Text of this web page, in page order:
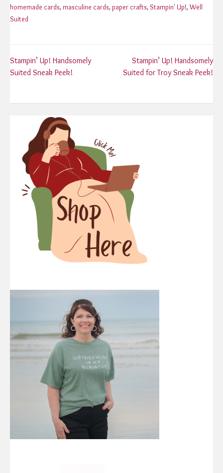
homemade cards, masculine cards, paper crafts, Stampin' Up!, Well
Suited
Post
Stampin’ Up! Handsomely
Suited Sneak Peek!
Stampin’ Up! Handsomely
Suited for Troy Sneak Peek!